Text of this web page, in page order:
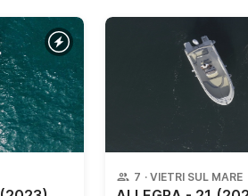
7 · VIETRI SUL MARE